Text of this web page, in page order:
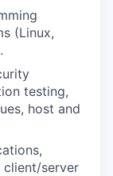
(Linux,
testing,
host and
client/server